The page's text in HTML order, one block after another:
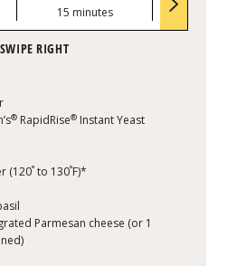
15 minutes
®RapidRise®Instant Yeast ​
(120°to 130°F)*
Parmesan cheese (or 1